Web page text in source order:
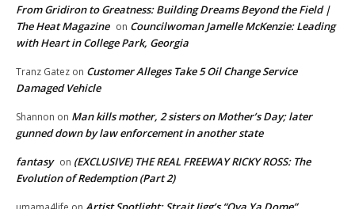
From Gridiron to Greatness: Building Dreams Beyond the Field |
The Heat Magazine on Councilwoman Jamelle McKenzie: Leading
with Heart in College Park, Georgia
Tranz Gatez on Customer Alleges Take 5 Oil Change Service
Damaged Vehicle
Shannon on Man kills mother, 2 sisters on Mother’s Day; later
gunned down by law enforcement in another state
fantasy on (EXCLUSIVE) THE REAL FREEWAY RICKY ROSS: The
Evolution of Redemption (Part 2)